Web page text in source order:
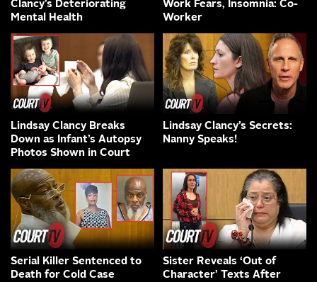
Clancy’s Deteriorating
Mental Health
Work Fears, Insomnia: Co-
Worker
Lindsay Clancy Breaks
Down as Infant’s Autopsy
Photos Shown in Court
Lindsay Clancy’s Secrets:
Nanny Speaks!
Serial Killer Sentenced to
Death for Cold Case
Sister Reveals ‘Out of
Character’ Texts After